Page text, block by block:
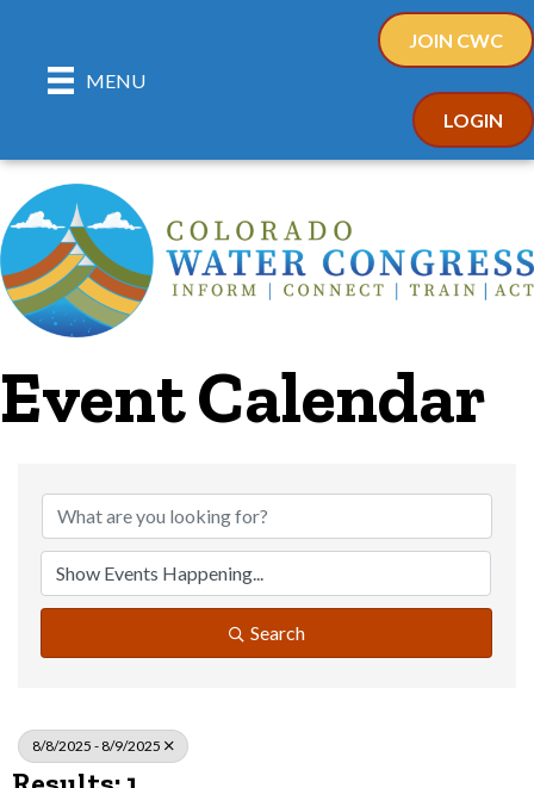
MENU
JOIN CWC
LOGIN
Event Calendar
Search
8/8/2025 - 8/9/2025